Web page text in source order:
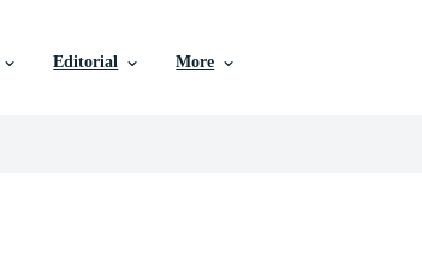
Editorial More